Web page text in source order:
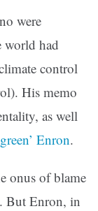
were
world had
control
His memo
as well
Enron.
onus of blame
But Enron, in